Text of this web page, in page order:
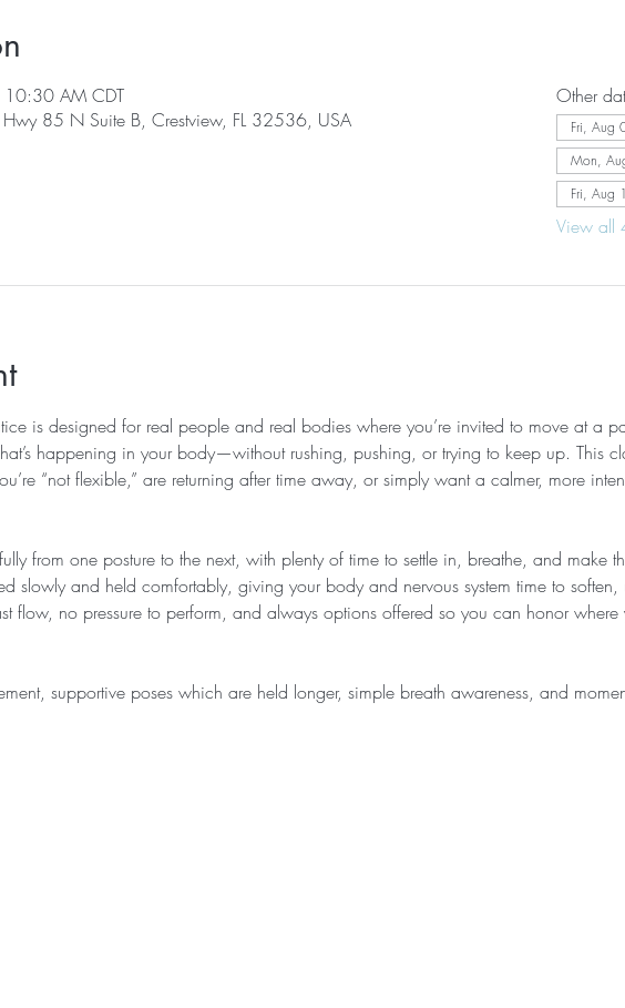
AM CDT
85 N Suite B, Crestview, FL 32536, USA
Other
Fri, Aug
Mon,
Fri, Aug
View all
is designed for real people and real bodies where you’re invited to move at a
happening in your body—without rushing, pushing, or trying to keep up. This
“not flexible,” are returning after time away, or simply want a calmer, more
from one posture to the next, with plenty of time to settle in, breathe, and make
slowly and held comfortably, giving your body and nervous system time to
flow, no pressure to perform, and always options offered so you can honor
supportive poses which are held longer, simple breath awareness, and